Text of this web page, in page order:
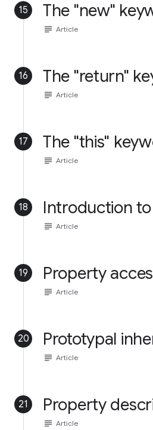
15 The "new"
subject Article
16 The "return"
subject Article
17 The "this"
subject Article
18 Introduction
subject Article
19 Property
subject Article
20 Prototypal
subject Article
21 Property
subject Article